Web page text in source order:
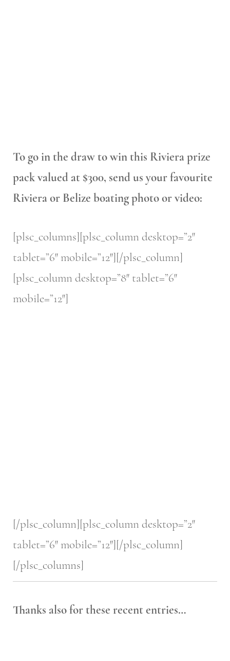
To go in the draw to win this Riviera prize
pack valued at $300, send us your favourite
Riviera or Belize boating photo or video:
[plsc_columns][plsc_column desktop=”2″
tablet=”6″ mobile=”12″][/plsc_column]
[plsc_column desktop=”8″ tablet=”6″
mobile=”12″]
[/plsc_column][plsc_column desktop=”2″
tablet=”6″ mobile=”12″][/plsc_column]
[/plsc_columns]
Thanks also for these recent entries…